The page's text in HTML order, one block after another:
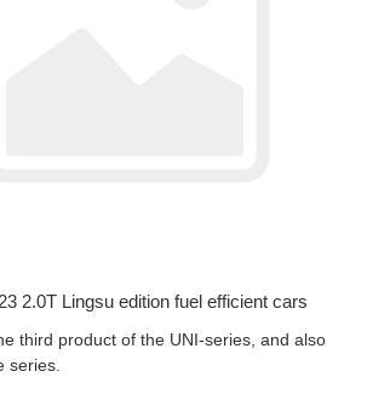
2.0T Lingsu edition fuel efficient cars
third product of the UNI-series, and also
series.